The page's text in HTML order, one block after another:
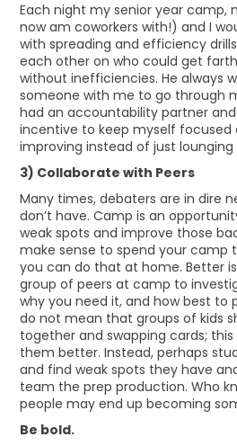
Each night my senior year camp,
now am coworkers with!) and I
with spreading and efficiency
each other on who could get
without inefficiencies. He always
someone with me to go through
had an accountability partner
incentive to keep myself focused
improving instead of just
3) Collaborate with Peers
Many times, debaters are in dire
don’t have. Camp is an
weak spots and improve those
make sense to spend your camp
you can do that at home. Better
group of peers at camp to
why you need it, and how best to
do not mean that groups of kids
together and swapping cards;
them better. Instead, perhaps
and find weak spots they have
team the prep production. Who
people may end up becoming
Be bold.